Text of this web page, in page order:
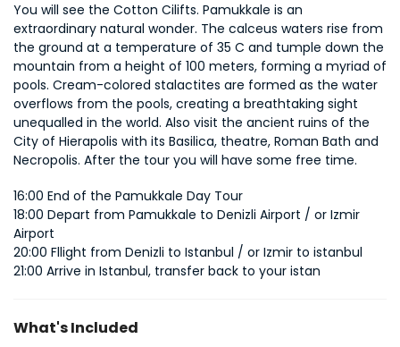
You will see the Cotton Cilifts. Pamukkale is an
extraordinary natural wonder. The calceus waters rise from
the ground at a temperature of 35 C and tumple down the
mountain from a height of 100 meters, forming a myriad of
pools. Cream-colored stalactites are formed as the water
overflows from the pools, creating a breathtaking sight
unequalled in the world. Also visit the ancient ruins of the
City of Hierapolis with its Basilica, theatre, Roman Bath and
Necropolis. After the tour you will have some free time.
16:00 End of the Pamukkale Day Tour
18:00 Depart from Pamukkale to Denizli Airport / or Izmir
Airport
20:00 Fllight from Denizli to Istanbul / or Izmir to istanbul
21:00 Arrive in Istanbul, transfer back to your istan
What's Included